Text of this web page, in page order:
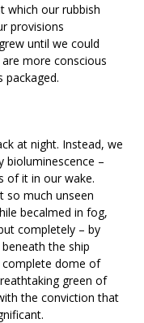
which our rubbish
provisions
until we could
more conscious
packaged.
at night. Instead, we
bioluminescence –
of it in our wake.
so much unseen
becalmed in fog,
completely – by
the ship
complete dome of
green of
the conviction that